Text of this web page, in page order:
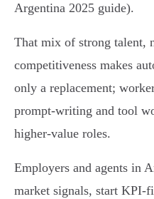
Argentina 2025 guide).
That mix of strong talent,
competitiveness makes
only a replacement;
prompt-writing and tool
higher-value roles.
Employers and agents in
market signals, start KPI-